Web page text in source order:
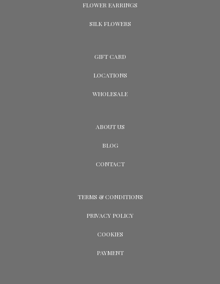
FLOWER EARRINGS
SILK FLOWERS
GIFT CARD
LOCATIONS
WHOLESALE
ABOUT US
BLOG
CONTACT
TERMS & CONDITIONS
PRIVACY POLICY
COOKIES
PAYMENT